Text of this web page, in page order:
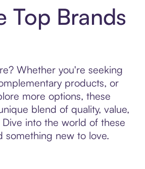
Top Brands
Whether you're seeking
products, or
more options, these
blend of quality, value,
into the world of these
something new to love.